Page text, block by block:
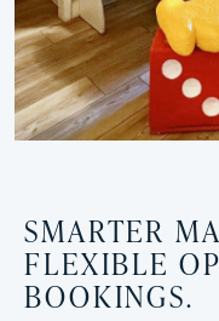
SMARTER
FLEXIBLE
BOOKINGS.